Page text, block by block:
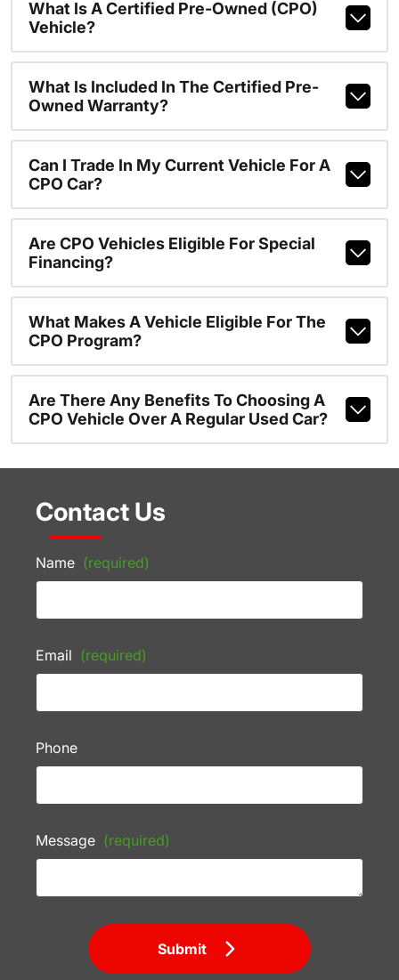
What Is A Certified Pre-Owned (CPO)
Vehicle?
What Is Included In The Certified Pre-
Owned Warranty?
Can I Trade In My Current Vehicle For A
CPO Car?
Are CPO Vehicles Eligible For Special
Financing?
What Makes A Vehicle Eligible For The
CPO Program?
Are There Any Benefits To Choosing A
CPO Vehicle Over A Regular Used Car?
Contact Us
Name (required)
Email (required)
Phone
Message (required)
Submit